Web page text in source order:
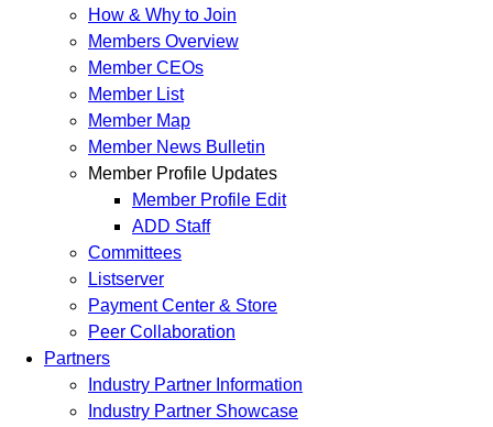
How & Why to Join
Members Overview
Member CEOs
Member List
Member Map
Member News Bulletin
Member Profile Updates
Member Profile Edit
ADD Staff
Committees
Listserver
Payment Center & Store
Peer Collaboration
Partners
Industry Partner Information
Industry Partner Showcase